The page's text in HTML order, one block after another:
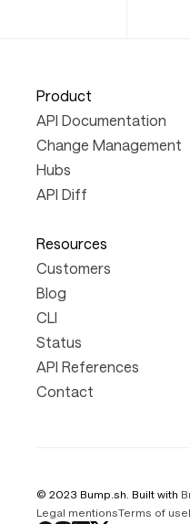
Product
API Documentation
Change Management
Hubs
API Diff
Resources
Customers
Blog
CLI
Status
API References
Contact
© 2023 Bump.sh. Built with
Legal mentionsTerms of use